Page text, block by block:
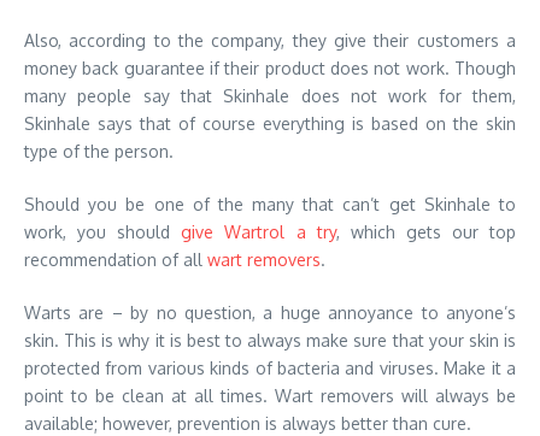
Also, according to the company, they give their customers a
money back guarantee if their product does not work. Though
many people say that Skinhale does not work for them,
Skinhale says that of course everything is based on the skin
type of the person.
Should you be one of the many that can’t get Skinhale to
work, you shouldgive Wartrol a try, which gets our top
recommendation of all wart removers.
Warts are – by no question, a huge annoyance to anyone’s
skin. This is why it is best to always make sure that your skin is
protected from various kinds of bacteria and viruses. Make it a
point to be clean at all times. Wart removers will always be
available; however, prevention is always better than cure.